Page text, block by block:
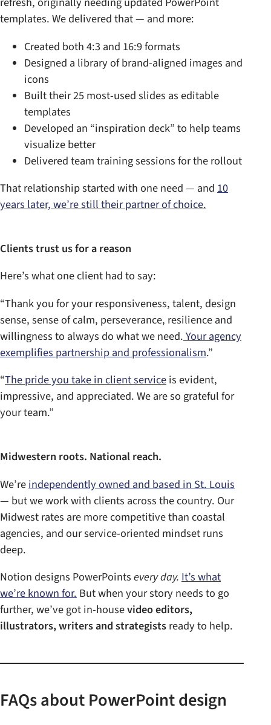
templates. We delivered that — and more:
Created both 4:3 and 16:9 formats
Designed a library of brand-aligned images and
icons
Built their 25 most-used slides as editable
templates
Developed an “inspiration deck” to help teams
visualize better
Delivered team training sessions for the rollout
That relationship started with one need — and 10
years later, we’re still their partner of choice.
Clients trust us for a reason
Here’s what one client had to say:
“Thank you for your responsiveness, talent, design
sense, sense of calm, perseverance, resilience and
willingness to always do what we need.Your agency
exemplifies partnership and professionalism.”
“The pride you take in client serviceis evident,
impressive, and appreciated. We are so grateful for
your team.”
Midwestern roots. National reach.
We’reindependently owned and based in St. Louis
— but we work with clients across the country. Our
Midwest rates are more competitive than coastal
agencies, and our service-oriented mindset runs
deep.
Notion designs PowerPointsevery day. It’s what
we’re known for. But when your story needs to go
further, we’ve got in-housevideo editors,
illustrators, writers and strategistsready to help.
FAQs about PowerPoint design